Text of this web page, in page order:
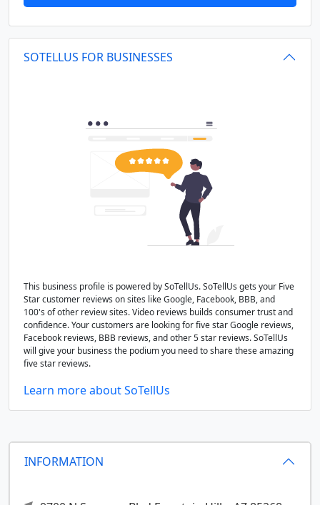
INFORMATION
SOTELLUS FOR BUSINESSES
This business profile is powered by SoTellUs. SoTellUs gets your Five
Star customer reviews on sites like Google, Facebook, BBB, and
100's of other review sites. Video reviews builds consumer trust and
confidence. Your customers are looking for five star Google reviews,
Facebook reviews, BBB reviews, and other 5 star reviews. SoTellUs
will give your business the podium you need to share these amazing
five star reviews.
Learn more about SoTellUs